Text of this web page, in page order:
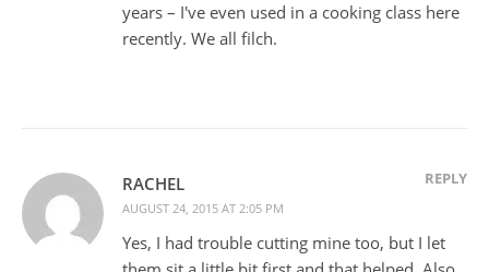
years – I've even used in a cooking class here
recently. We all filch.
RACHEL
AUGUST 24, 2015 AT 2:05 PM
REPLY
Yes, I had trouble cutting mine too, but I let